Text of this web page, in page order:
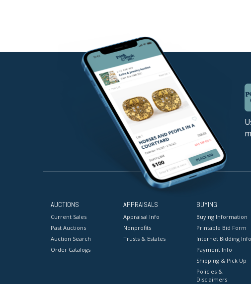
AUCTIONS
Current Sales
Past Auctions
Auction Search
Order Catalogs
APPRAISALS
Appraisal Info
Nonprofits
Trusts & Estates
BUYING
Buying Information
Printable Bid Form
Internet Bidding Info
Payment Info
Shipping & Pick Up
Policies &
Disclaimers